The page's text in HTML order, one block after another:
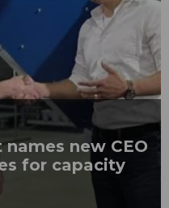
new CEO
for capacity